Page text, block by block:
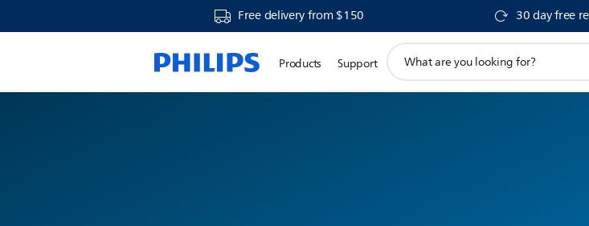
Free delivery from $150 30 day free
Products Support
search